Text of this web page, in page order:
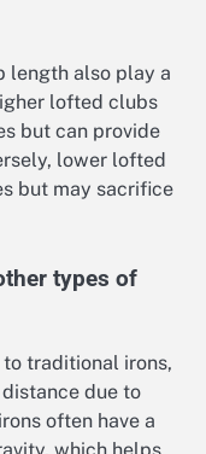
length also play a
lofted clubs
but can provide
lower lofted
but may sacrifice
types of
traditional irons,
due to
often have a